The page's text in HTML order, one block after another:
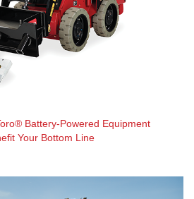
Battery-Powered Equipment
Your Bottom Line